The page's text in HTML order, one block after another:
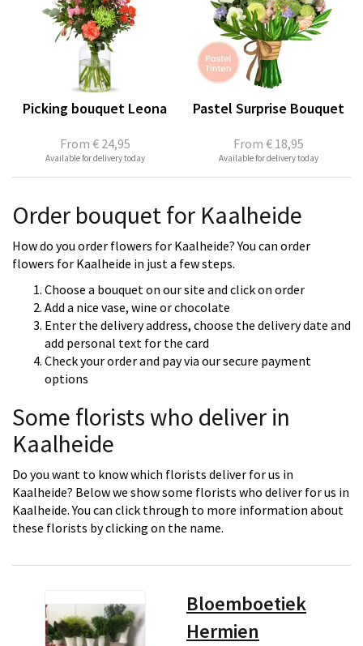
From € 24,95
Picking bouquet Leona
Available for delivery today
From € 18,95
Pastel Surprise Bouquet
Available for delivery today
Order bouquet for Kaalheide
How do you order flowers for Kaalheide? You can order
flowers for Kaalheide in just a few steps.
Choose a bouquet on our site and click on order
Add a nice vase, wine or chocolate
Enter the delivery address, choose the delivery date and
add personal text for the card
Check your order and pay via our secure payment
options
Some florists who deliver in
Kaalheide
Do you want to know which florists deliver for us in
Kaalheide? Below we show some florists who deliver for us in
Kaalheide. You can click through to more information about
these florists by clicking on the name.
Bloemboetiek
Hermien